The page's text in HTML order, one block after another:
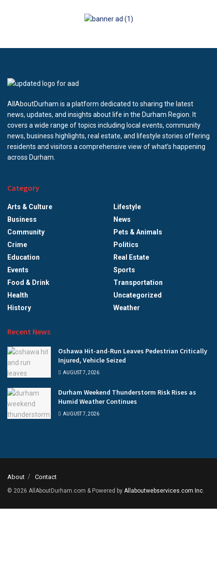
AllAboutDurham is a platform dedicated to sharing the latest
news, updates, and insights about life in the Durham Region. It
covers a wide range of topics including local events, community
news, business highlights, real estate, and lifestyle stories offering
residents and visitors a comprehensive view of what’s happening
across Durham.
Category
Arts & Culture
Business
Community
Crime
Education
Events
Food & Drink
Health
History
Lifestyle
News
Pets & Animals
Politics
Real Estate
Sports
Transportation
Uncategorized
Weather
Recent News
Oshawa Hit-and-Run Leaves Pedestrian Critically
Injured, Vehicle Seized
AUGUST 7, 2026
Durham Weekend Thunderstorm Risk Rises as
Humid Weather Continues
AUGUST 7, 2026
About Contact
© 2026 AllAboutDurham.com & Powered by Allaboutwebservices.com Inc